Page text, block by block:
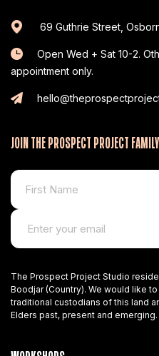
69 Guthrie Street,
Open Wed + Sat 10-2.
appointment only.
JOIN THE PROSPECT PROJECT FAMILY
The Prospect Project Studio
Boodjar (Country). We would like
traditional custodians of this land
Elders past, present and emerging.